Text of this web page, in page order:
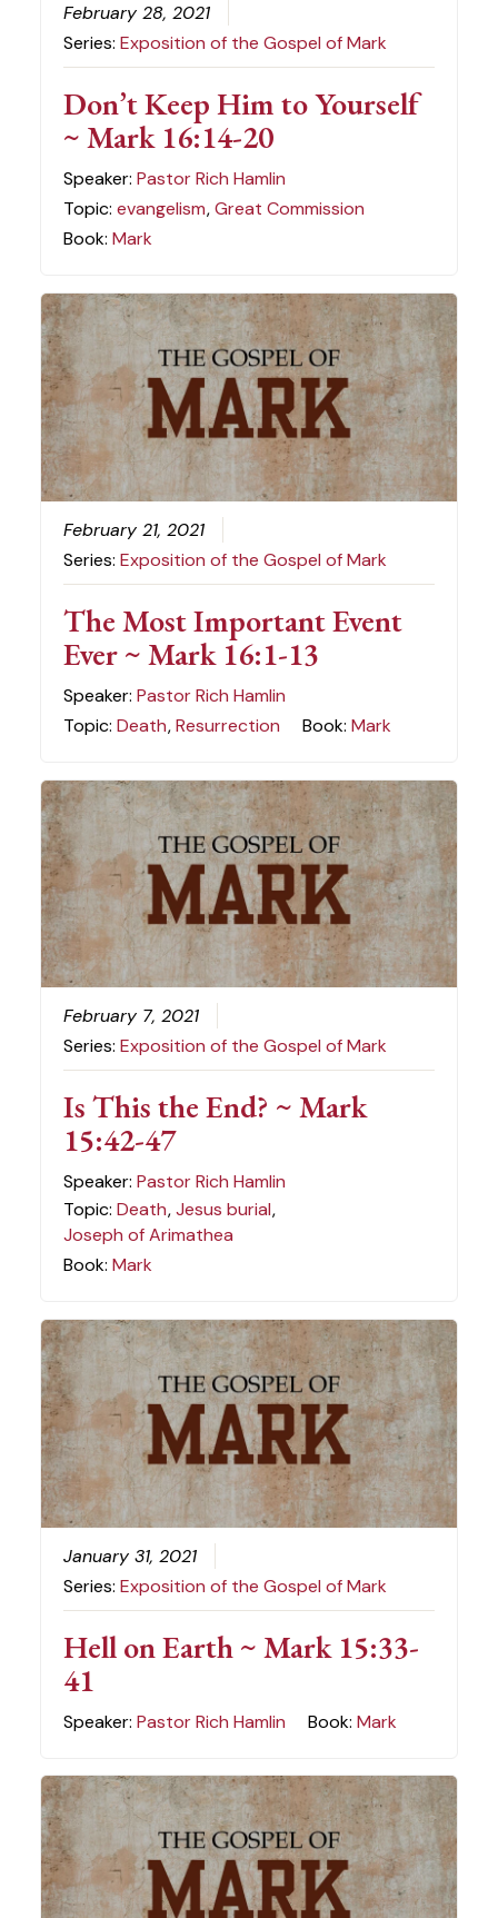
February 28, 2021
Series:Exposition of the Gospel of Mark
Don’t Keep Him to Yourself
~ Mark 16:14-20
Speaker:Pastor Rich Hamlin
Topic:evangelism,Great Commission
Book:Mark
February 21, 2021
Series:Exposition of the Gospel of Mark
The Most Important Event
Ever ~ Mark 16:1-13
Speaker:Pastor Rich Hamlin
Topic:Death,Resurrection Book:Mark
February 7, 2021
Series:Exposition of the Gospel of Mark
Is This the End? ~ Mark
15:42-47
Speaker:Pastor Rich Hamlin
Topic:Death,Jesus burial,
Joseph of Arimathea
Book:Mark
January 31, 2021
Series:Exposition of the Gospel of Mark
Hell on Earth ~ Mark 15:33-
41
Speaker:Pastor Rich Hamlin Book:Mark